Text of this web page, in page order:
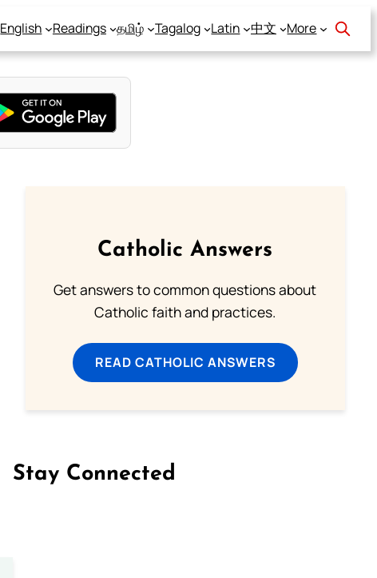
English Readings தமிழ் Tagalog Latin 中文 More
Catholic Answers
Get answers to common questions about
Catholic faith and practices.
READ CATHOLIC ANSWERS
Stay Connected